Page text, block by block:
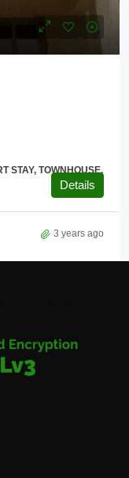
STAY, TOWNHOUSE,
Details
3 years ago